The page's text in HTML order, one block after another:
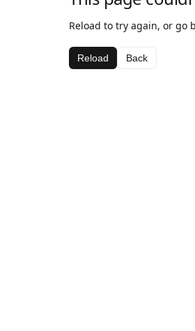
Reload to try again, or go
Reload Back